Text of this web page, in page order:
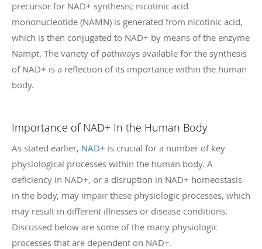
precursor for NAD+ synthesis; nicotinic acid
mononucleotide (NAMN) is generated from nicotinic acid,
which is then conjugated to NAD+ by means of the enzyme
Nampt. The variety of pathways available for the synthesis
of NAD+ is a reflection of its importance within the human
body.
Importance of NAD+ In the Human Body
As stated earlier, NAD+ is crucial for a number of key
physiological processes within the human body. A
deficiency in NAD+, or a disruption in NAD+ homeostasis
in the body, may impair these physiologic processes, which
may result in different illnesses or disease conditions.
Discussed below are some of the many physiologic
processes that are dependent on NAD+.